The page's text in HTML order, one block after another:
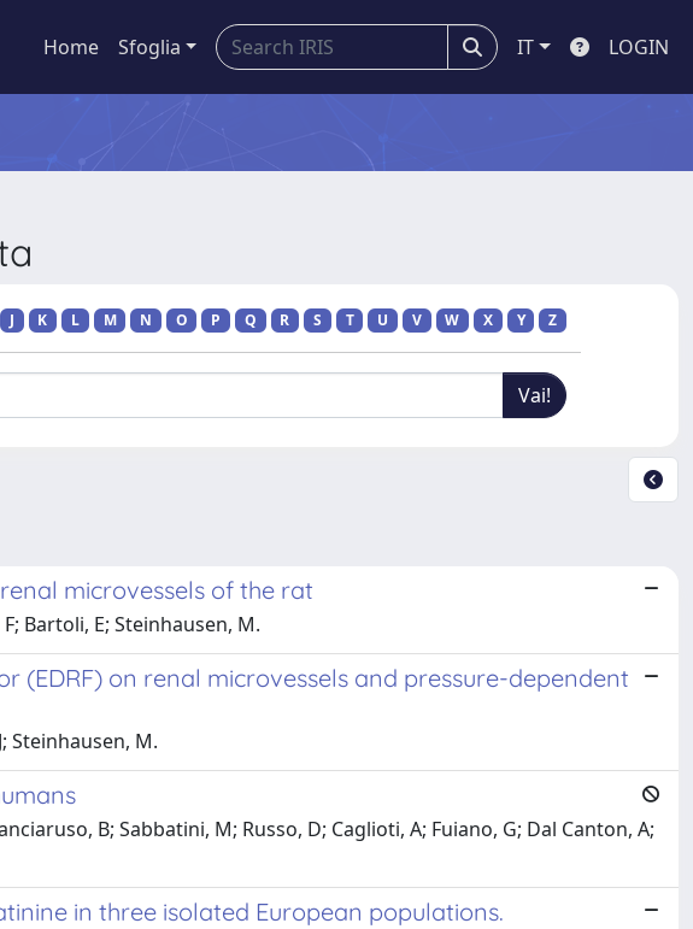
Home Sfoglia IT LOGIN
J K L M N O P Q R S T U V W X Y Z
microvessels of the rat
Bartoli, E; Steinhausen, M.
(EDRF) on renal microvessels and pressure-dependent
Steinhausen, M.
B; Sabbatini, M; Russo, D; Caglioti, A; Fuiano, G; Dal Canton, A;
in three isolated European populations.